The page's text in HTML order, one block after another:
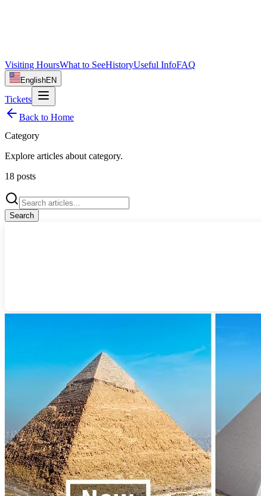
Visiting HoursWhat to SeeHistoryUseful InfoFAQ
EnglishEN
Tickets
Back to Home
Category
Explore articles about category.
18 posts
Search